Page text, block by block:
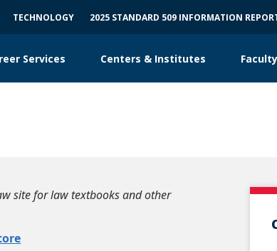
TECHNOLOGY 2025 STANDARD 509 INFORMATION
Services Centers & Institutes Faculty
site for law textbooks and other